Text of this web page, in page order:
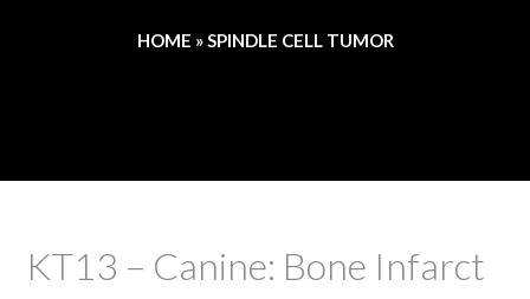
HOME »SPINDLE CELL TUMOR
KT13 – Canine: Bone Infarct